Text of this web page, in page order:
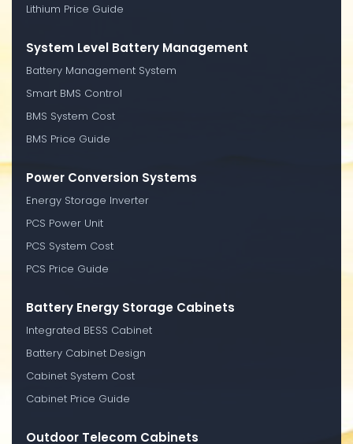
Lithium Price Guide
System Level Battery Management
Battery Management System
Smart BMS Control
BMS System Cost
BMS Price Guide
Power Conversion Systems
Energy Storage Inverter
PCS Power Unit
PCS System Cost
PCS Price Guide
Battery Energy Storage Cabinets
Integrated BESS Cabinet
Battery Cabinet Design
Cabinet System Cost
Cabinet Price Guide
Outdoor Telecom Cabinets